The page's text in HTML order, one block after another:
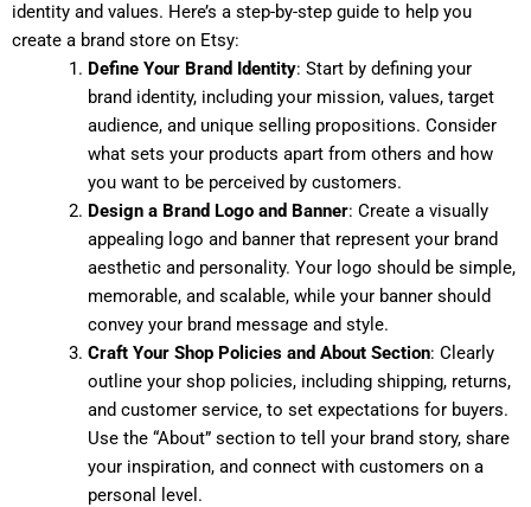
identity and values. Here’s a step-by-step guide to help you
create a brand store on Etsy:
Define Your Brand Identity: Start by defining your
brand identity, including your mission, values, target
audience, and unique selling propositions. Consider
what sets your products apart from others and how
you want to be perceived by customers.
Design a Brand Logo and Banner: Create a visually
appealing logo and banner that represent your brand
aesthetic and personality. Your logo should be simple,
memorable, and scalable, while your banner should
convey your brand message and style.
Craft Your Shop Policies and About Section: Clearly
outline your shop policies, including shipping, returns,
and customer service, to set expectations for buyers.
Use the “About” section to tell your brand story, share
your inspiration, and connect with customers on a
personal level.